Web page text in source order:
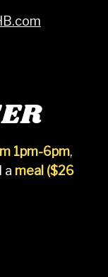
1pm-6pm,
a meal ($26